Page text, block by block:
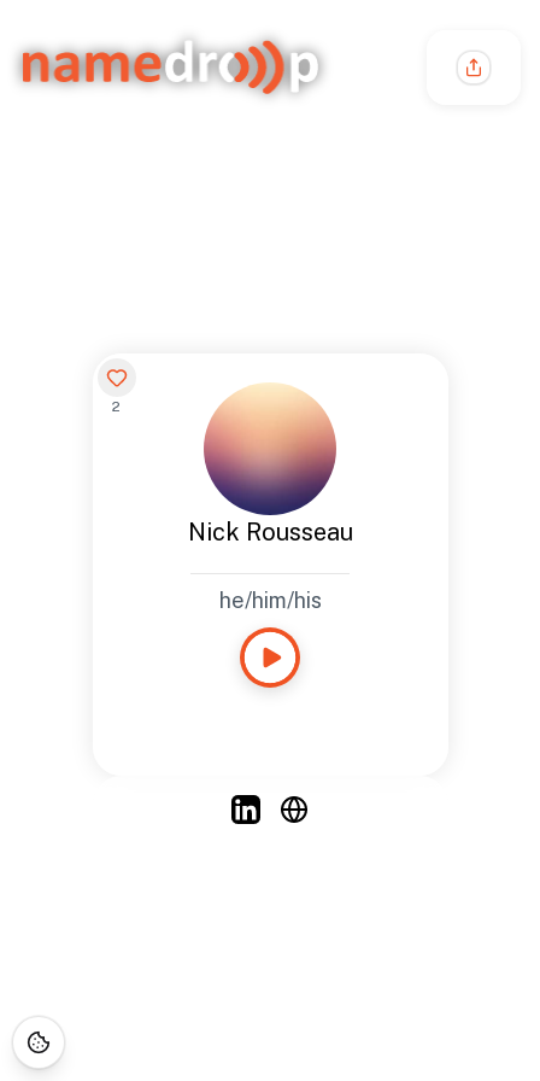
2
Nick Rousseau
he/him/his